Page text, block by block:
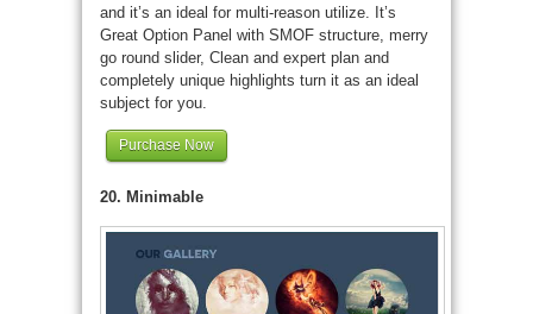
and it’s an ideal for multi-reason utilize. It’s
Great Option Panel with SMOF structure, merry
go round slider, Clean and expert plan and
completely unique highlights turn it as an ideal
subject for you.
Purchase Now
20. Minimable